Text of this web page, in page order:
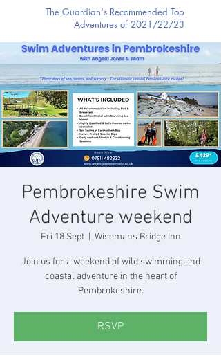
The Guardian's Recommended Top
Adventures of 2021/22/23
Pembrokeshire Swim
Adventure weekend
Fri 18 Sept
  |
Wisemans Bridge Inn
Join us for a weekend of wild swimming and
coastal adventure in the heart of
Pembrokeshire.
RSVP